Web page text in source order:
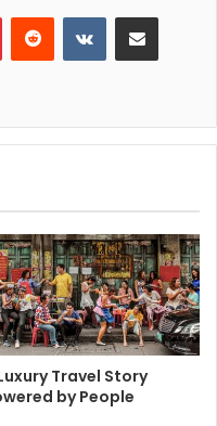
PinterestReddit VKontakteShare via Email
Travel Story
by People